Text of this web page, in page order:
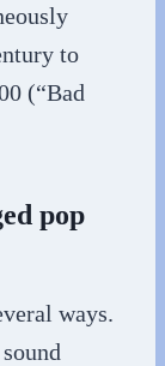
to
(“Bad
pop
ways.